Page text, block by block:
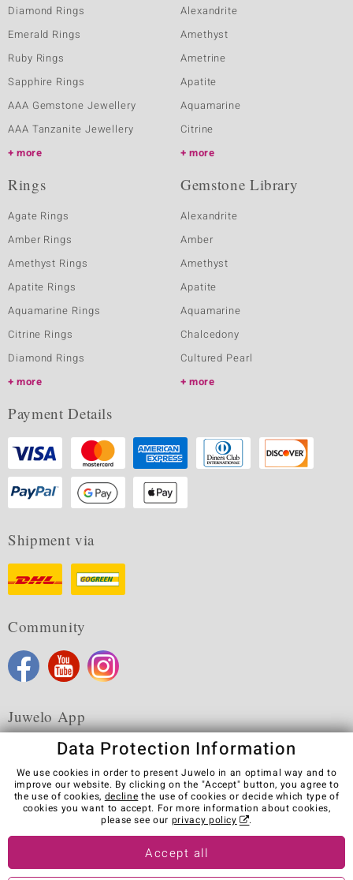
Diamond Rings
Emerald Rings
Ruby Rings
Sapphire Rings
AAA Gemstone Jewellery
AAA Tanzanite Jewellery
more
Alexandrite
Amethyst
Ametrine
Apatite
Aquamarine
Citrine
more
Rings
Agate Rings
Amber Rings
Amethyst Rings
Apatite Rings
Aquamarine Rings
Citrine Rings
Diamond Rings
more
Gemstone Library
Alexandrite
Amber
Amethyst
Apatite
Aquamarine
Chalcedony
Cultured Pearl
more
Payment Details
Shipment via
Community
Juwelo App
Terms & Conditions Terms of Use
Privacy Policy
Cookies
Legal Notice
Cancel contract
Visit our stores in other countries:
Data Protection Information
We use cookies in order to present Juwelo in an optimal way and to
improve our website. By clicking on the "Accept" button, you agree to
the use of cookies, decline the use of cookies or decide which type of
cookies you want to accept. For more information about cookies,
please see our privacy policy .
Accept all